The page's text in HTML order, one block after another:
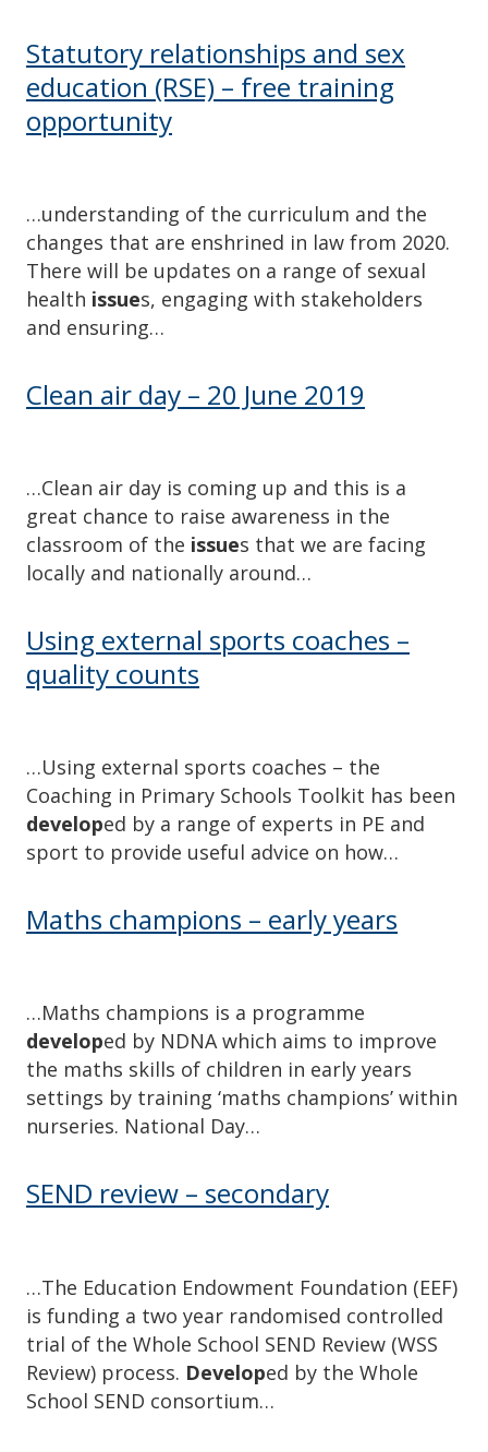
Statutory relationships and sex
education (RSE) – free training
opportunity
…understanding of the curriculum and the
changes that are enshrined in law from 2020.
There will be updates on a range of sexual
health issues, engaging with stakeholders
and ensuring…
Clean air day – 20 June 2019
…Clean air day is coming up and this is a
great chance to raise awareness in the
classroom of the issues that we are facing
locally and nationally around…
Using external sports coaches –
quality counts
…Using external sports coaches – the
Coaching in Primary Schools Toolkit has been
developed by a range of experts in PE and
sport to provide useful advice on how…
Maths champions – early years
…Maths champions is a programme
developed by NDNA which aims to improve
the maths skills of children in early years
settings by training ‘maths champions’ within
nurseries. National Day…
SEND review – secondary
…The Education Endowment Foundation (EEF)
is funding a two year randomised controlled
trial of the Whole School SEND Review (WSS
Review) process. Developed by the Whole
School SEND consortium…